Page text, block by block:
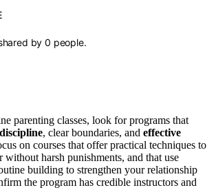
by0 people.
parenting classes, look for programs that
, clear boundaries, and effective
on courses that offer practical techniques to
without harsh punishments, and that use
building to strengthen your relationship
the program has credible instructors and